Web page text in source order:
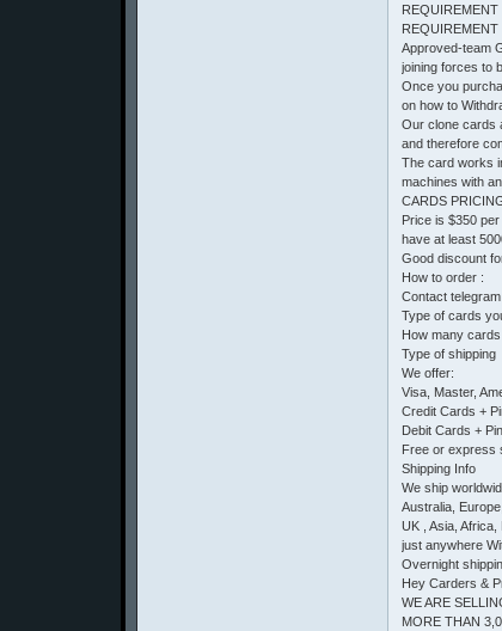
Approved-team
joining forces to
Once you
on how to
Our clone cards
and therefore
The card works
machines with
CARDS
Price is $350
have at least
Good discount
How to order :
Contact
Type of cards
How many
Type of shipping
We offer:
Visa, Master,
Credit Cards +
Debit Cards + Pin
Free or express
Shipping Info
We ship
Australia,
UK , Asia, Africa,
just anywhere
Overnight
Hey Carders &
WE ARE
MORE THAN